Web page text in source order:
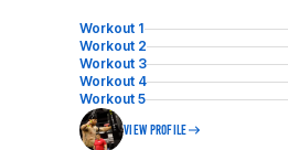
Workout 1
Workout 2
Workout 3
Workout 4
Workout 5
VIEW PROFILE